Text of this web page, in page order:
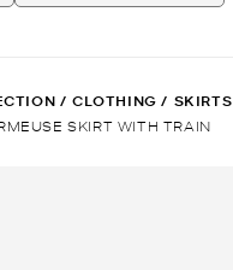
/ CLOTHING / SKIRTS
SKIRT WITH TRAIN